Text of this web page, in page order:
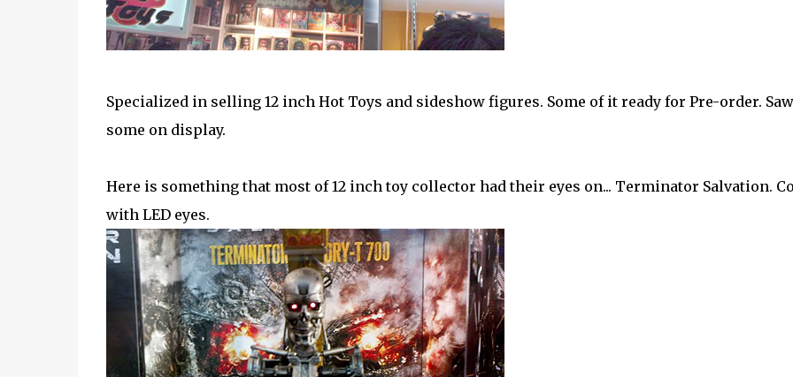
Specialized in selling 12 inch Hot Toys and sideshow figures. Some of it ready for Pre-order. Saw
some on display.
Here is something that most of 12 inch toy collector had their eyes on... Terminator Salvation.
with LED eyes.